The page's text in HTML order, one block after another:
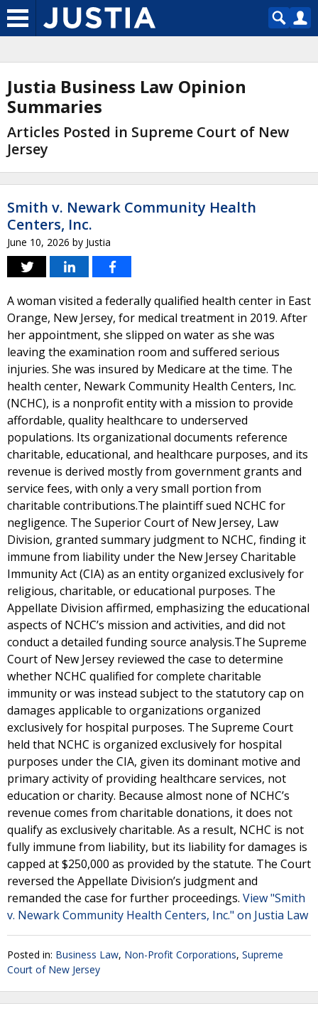
Justia Business Law Opinion
Summaries
Articles Posted in Supreme Court of New
Jersey
Smith v. Newark Community Health
Centers, Inc.
June 10, 2026 by Justia
A woman visited a federally qualified health center in East
Orange, New Jersey, for medical treatment in 2019. After
her appointment, she slipped on water as she was
leaving the examination room and suffered serious
injuries. She was insured by Medicare at the time. The
health center, Newark Community Health Centers, Inc.
(NCHC), is a nonprofit entity with a mission to provide
affordable, quality healthcare to underserved
populations. Its organizational documents reference
charitable, educational, and healthcare purposes, and its
revenue is derived mostly from government grants and
service fees, with only a very small portion from
charitable contributions.The plaintiff sued NCHC for
negligence. The Superior Court of New Jersey, Law
Division, granted summary judgment to NCHC, finding it
immune from liability under the New Jersey Charitable
Immunity Act (CIA) as an entity organized exclusively for
religious, charitable, or educational purposes. The
Appellate Division affirmed, emphasizing the educational
aspects of NCHC’s mission and activities, and did not
conduct a detailed funding source analysis.The Supreme
Court of New Jersey reviewed the case to determine
whether NCHC qualified for complete charitable
immunity or was instead subject to the statutory cap on
damages applicable to organizations organized
exclusively for hospital purposes. The Supreme Court
held that NCHC is organized exclusively for hospital
purposes under the CIA, given its dominant motive and
primary activity of providing healthcare services, not
education or charity. Because almost none of NCHC’s
revenue comes from charitable donations, it does not
qualify as exclusively charitable. As a result, NCHC is not
fully immune from liability, but its liability for damages is
capped at $250,000 as provided by the statute. The Court
reversed the Appellate Division’s judgment and
remanded the case for further proceedings. View "Smith
v. Newark Community Health Centers, Inc." on Justia Law
Posted in: Business Law, Non-Profit Corporations, Supreme
Court of New Jersey